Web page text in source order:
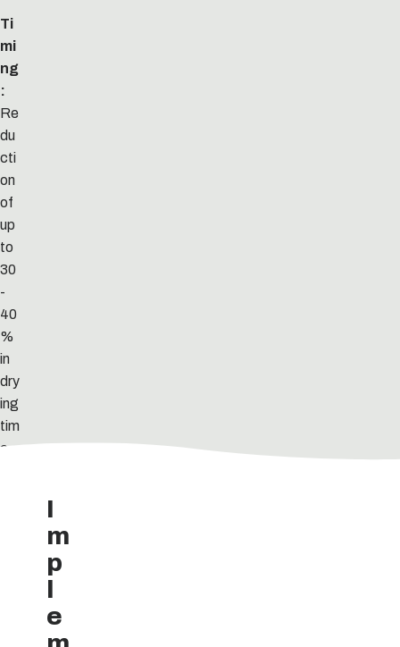
Ti
mi
ng
:
Re
du
cti
on
of
up
to
30
-
40
%
in
dry
ing
tim
e.
I
m
p
l
e